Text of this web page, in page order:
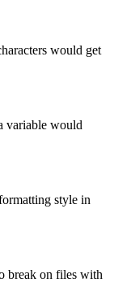
would get
variable would
style in
break on files with